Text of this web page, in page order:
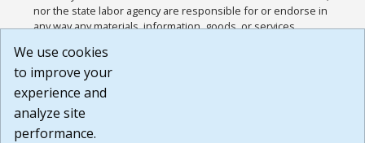
nor the state labor agency are responsible for or endorse in
any way any materials, information, goods, or services
or any other practices of such sites. I acknowledge and
agree that the Terms of Use and all other Policies for this
Website are available to me, and I have read the
Build: 185cbd2bac10e1bc83ab283352c24c0a9f3fd098 ,
1.131
We use cookies
to improve your
experience and
analyze site
performance.